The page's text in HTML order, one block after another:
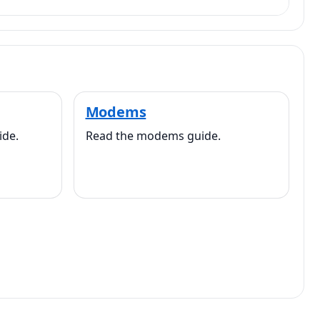
Modems
Read the modems guide.